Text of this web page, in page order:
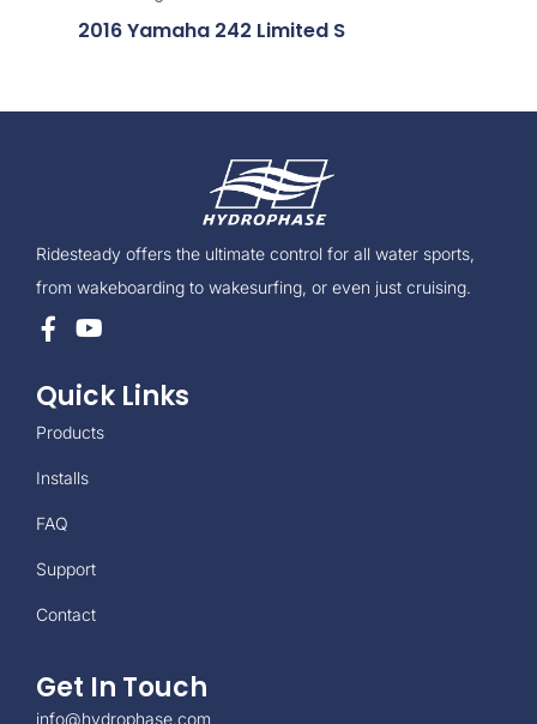
2016 Yamaha 242 Limited S
Ridesteady offers the ultimate control for all water sports,
from wakeboarding to wakesurfing, or even just cruising.
Quick Links
Products
Installs
FAQ
Support
Contact
Get In Touch
info@hydrophase.com